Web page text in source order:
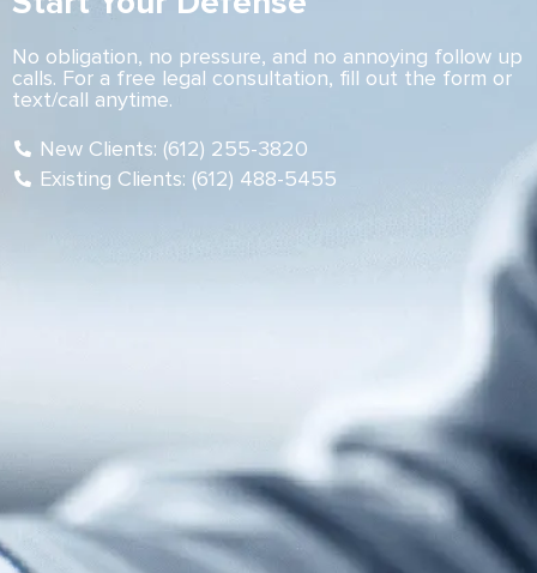
No obligation, no pressure, and no annoying follow up
calls. For a free legal consultation, fill out the form or
text/call anytime.
New Clients: (612) 255-3820
Existing Clients: (612) 488-5455